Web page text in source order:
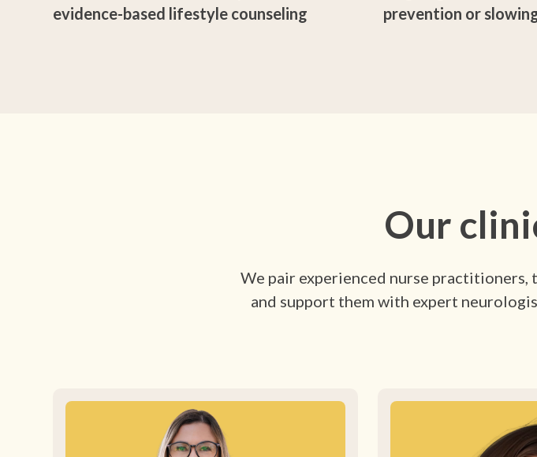
evidence-based lifestyle counseling
prevention or
Our
We pair experienced nurse
and support them with expert